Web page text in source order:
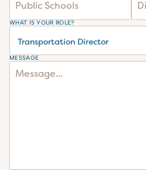
WHAT IS YOUR ROLE?
MESSAGE